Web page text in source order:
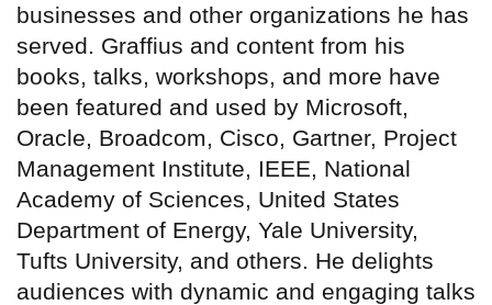
businesses and other organizations he has
served. Graffius and content from his
books, talks, workshops, and more have
been featured and used by Microsoft,
Oracle, Broadcom, Cisco, Gartner, Project
Management Institute, IEEE, National
Academy of Sciences, United States
Department of Energy, Yale University,
Tufts University, and others. He delights
audiences with dynamic and engaging talks